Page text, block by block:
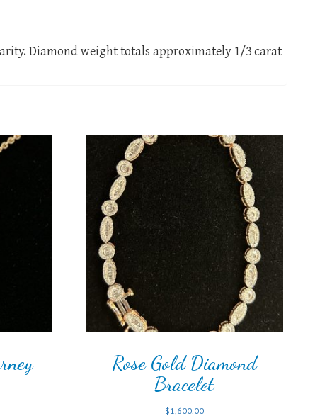
Diamond weight totals approximately 1/3 carat
Rose Gold Diamond
Bracelet
$1,600.00